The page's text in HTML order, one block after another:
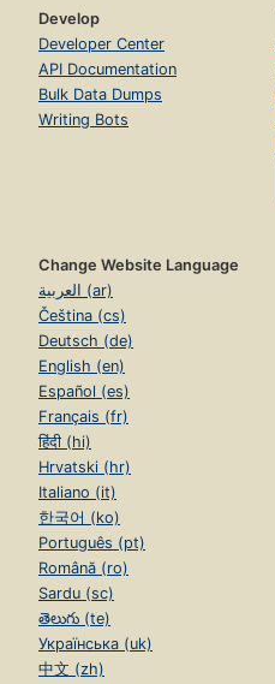
Develop
Developer Center
API Documentation
Bulk Data Dumps
Writing Bots
Change Website Language
العربية (ar)
Čeština (cs)
Deutsch (de)
English (en)
Español (es)
Français (fr)
हिंदी (hi)
Hrvatski (hr)
Italiano (it)
한국어 (ko)
Português (pt)
Română (ro)
Sardu (sc)
తెలుగు (te)
Українська (uk)
中文 (zh)